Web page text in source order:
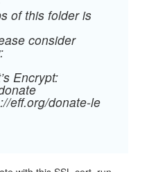
of this folder is
consider
Encrypt:
eff.org/donate-le